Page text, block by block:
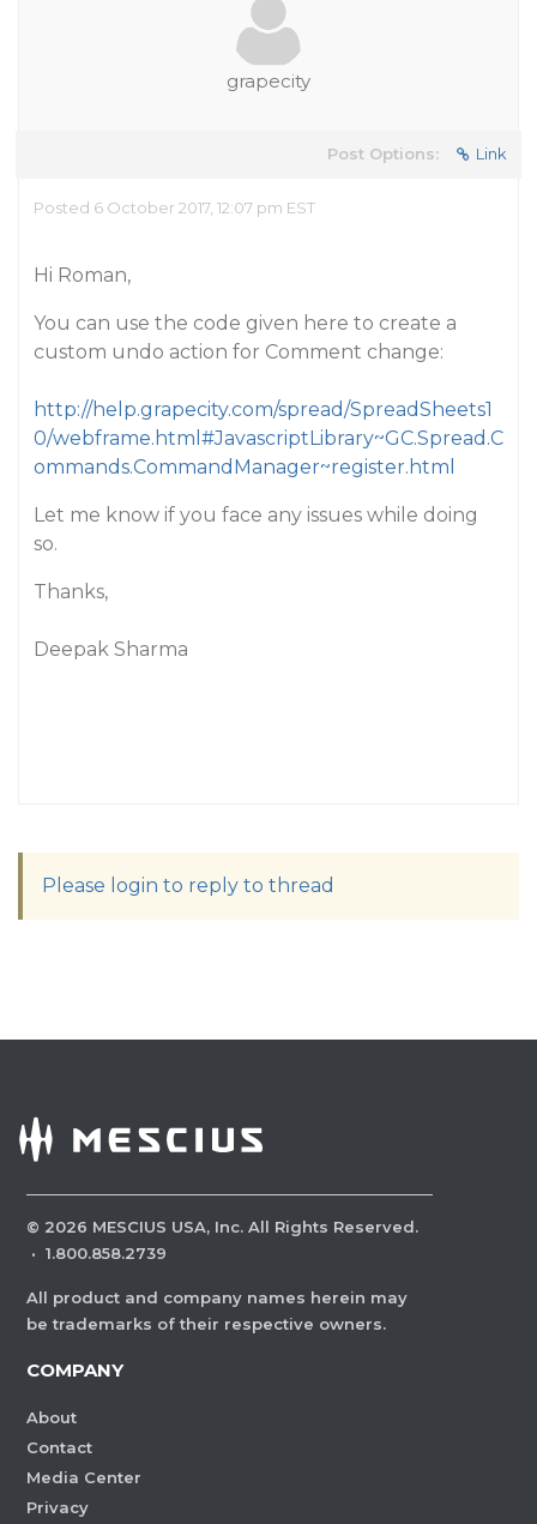
grapecity
Post Options: Link
Posted 6 October 2017, 12:07 pm EST
Hi Roman,
You can use the code given here to create a
custom undo action for Comment change:
http://help.grapecity.com/spread/SpreadSheets1
0/webframe.html#JavascriptLibrary~GC.Spread.C
ommands.CommandManager~register.html
Let me know if you face any issues while doing
so.
Thanks,
Deepak Sharma
Please login to reply to thread
© 2026 MESCIUS USA, Inc. All Rights Reserved.
· 1.800.858.2739
All product and company names herein may
be trademarks of their respective owners.
COMPANY
About
Contact
Media Center
Privacy